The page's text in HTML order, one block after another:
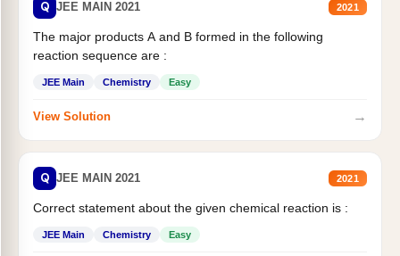
Q JEE MAIN 2021 2021
The major products A and B formed in the following
reaction sequence are :
JEE Main Chemistry Easy
View Solution →
Q JEE MAIN 2021 2021
Correct statement about the given chemical reaction is :
JEE Main Chemistry Easy